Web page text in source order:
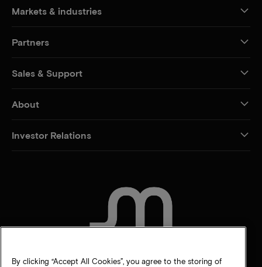
Markets & industries
Partners
Sales & Support
About
Investor Relations
By clicking “Accept All Cookies”, you agree to the storing of